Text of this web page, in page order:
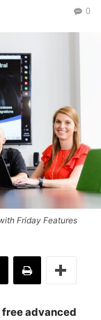
0
Friday Features
advanced